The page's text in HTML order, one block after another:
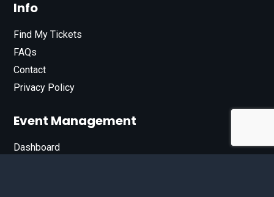
Info
Find My Tickets
FAQs
Contact
Privacy Policy
Event Management
Dashboard